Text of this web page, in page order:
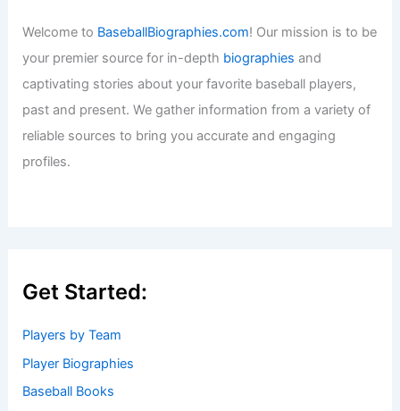
Welcome to BaseballBiographies.com! Our mission is to be
your premier source for in-depth biographies and
captivating stories about your favorite baseball players,
past and present. We gather information from a variety of
reliable sources to bring you accurate and engaging
profiles.
Get Started:
Players by Team
Player Biographies
Baseball Books